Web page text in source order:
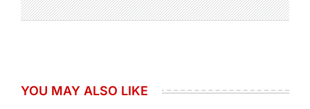
YOU MAY ALSO LIKE